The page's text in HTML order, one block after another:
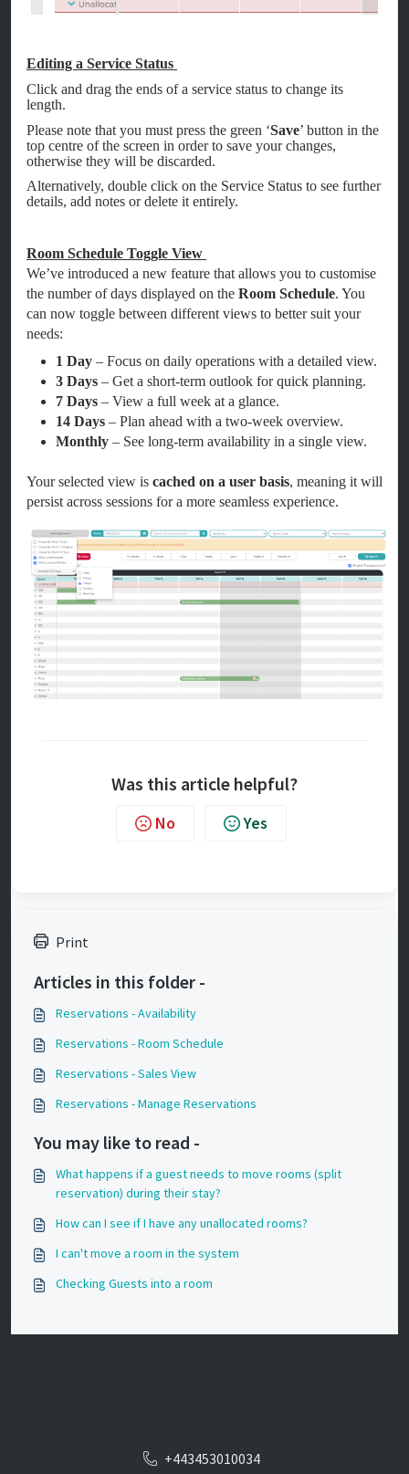
Editing a Service Status
Click and drag the ends of a service status to change its
length.
Please note that you must press the green ‘Save’ button in the
top centre of the screen in order to save your changes,
otherwise they will be discarded.
Alternatively, double click on the Service Status to see further
details, add notes or delete it entirely.
Room Schedule Toggle View
We’ve introduced a new feature that allows you to customise
the number of days displayed on the Room Schedule. You
can now toggle between different views to better suit your
needs:
1 Day – Focus on daily operations with a detailed view.
3 Days – Get a short-term outlook for quick planning.
7 Days – View a full week at a glance.
14 Days – Plan ahead with a two-week overview.
Monthly – See long-term availability in a single view.
Your selected view is cached on a user basis, meaning it will
persist across sessions for a more seamless experience.
Was this article helpful?
No Yes
Print
Articles in this folder -
Reservations - Availability
Reservations - Room Schedule
Reservations - Sales View
Reservations - Manage Reservations
You may like to read -
What happens if a guest needs to move rooms (split
reservation) during their stay?
How can I see if I have any unallocated rooms?
I can't move a room in the system
Checking Guests into a room
+443453010034